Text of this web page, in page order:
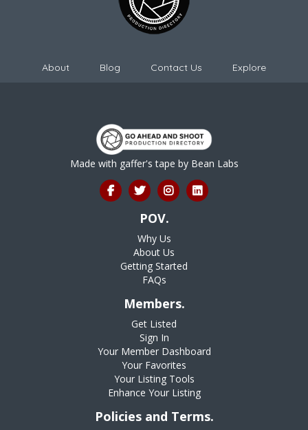
About Blog Contact Us Explore
Made with gaffer's tape by Bean Labs
POV.
Why Us
About Us
Getting Started
FAQs
Members.
Get Listed
Sign In
Your Member Dashboard
Your Favorites
Your Listing Tools
Enhance Your Listing
Policies and Terms.